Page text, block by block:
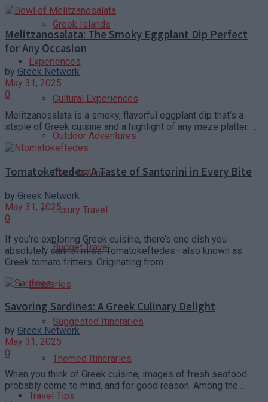
Greek Islands
Experiences
Cultural Experiences
Outdoor Adventures
Food & Wine
Luxury Travel
Budget Travel
Itineraries
Suggested Itineraries
Themed Itineraries
Travel Tips
Melitzanosalata: The Smoky Eggplant Dip Perfect
for Any Occasion
by Greek Network
May 31, 2025
0
Melitzanosalata is a smoky, flavorful eggplant dip that’s a
staple of Greek cuisine and a highlight of any meze platter. ...
Tomatokeftedes: A Taste of Santorini in Every Bite
by Greek Network
May 31, 2025
0
If you’re exploring Greek cuisine, there’s one dish you
absolutely cannot miss: Tomatokeftedes—also known as
Greek tomato fritters. Originating from ...
Savoring Sardines: A Greek Culinary Delight
by Greek Network
May 31, 2025
0
When you think of Greek cuisine, images of fresh seafood
probably come to mind, and for good reason. Among the ...